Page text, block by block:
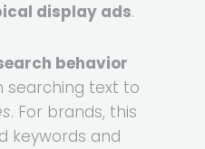
display ads.
behavior
searching text to
. For brands, this
keywords and